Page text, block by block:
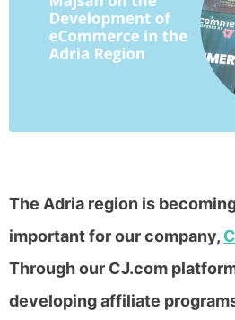
The Adria region is
important for our company,
Through our CJ.com
developing affiliate